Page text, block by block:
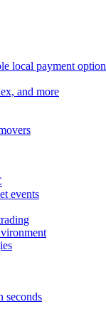
local payment
and more
events
seconds